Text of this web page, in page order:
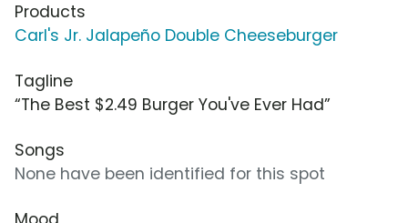
Products
Carl's Jr. Jalapeño Double Cheeseburger
Tagline
“The Best $2.49 Burger You've Ever Had”
Songs
None have been identified for this spot